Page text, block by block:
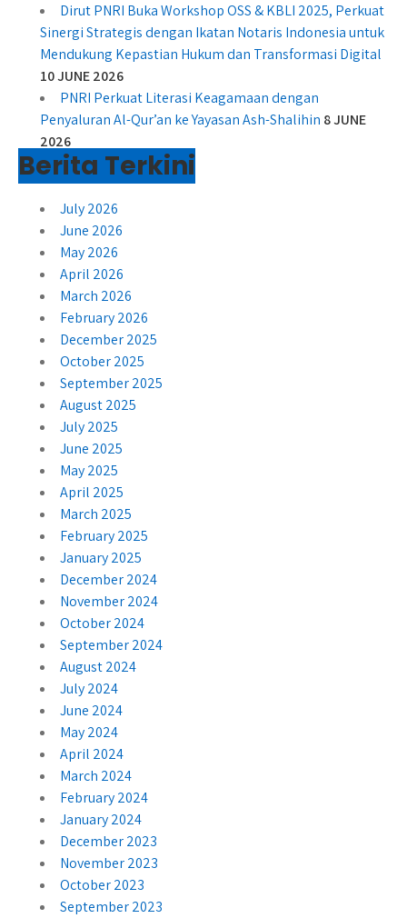
Dirut PNRI Buka Workshop OSS & KBLI 2025, Perkuat
Sinergi Strategis dengan Ikatan Notaris Indonesia untuk
Mendukung Kepastian Hukum dan Transformasi Digital
10 JUNE 2026
PNRI Perkuat Literasi Keagamaan dengan
Penyaluran Al-Qur’an ke Yayasan Ash-Shalihin 8 JUNE
2026
Berita Terkini
July 2026
June 2026
May 2026
April 2026
March 2026
February 2026
December 2025
October 2025
September 2025
August 2025
July 2025
June 2025
May 2025
April 2025
March 2025
February 2025
January 2025
December 2024
November 2024
October 2024
September 2024
August 2024
July 2024
June 2024
May 2024
April 2024
March 2024
February 2024
January 2024
December 2023
November 2023
October 2023
September 2023